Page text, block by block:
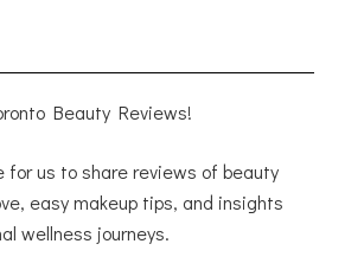
Beauty Reviews!
for us to share reviews of beauty
easy makeup tips, and insights
wellness journeys.